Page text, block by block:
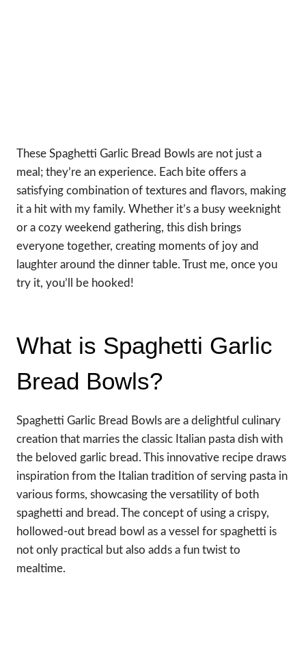
These Spaghetti Garlic Bread Bowls are not just a
meal; they’re an experience. Each bite offers a
satisfying combination of textures and flavors, making
it a hit with my family. Whether it’s a busy weeknight
or a cozy weekend gathering, this dish brings
everyone together, creating moments of joy and
laughter around the dinner table. Trust me, once you
try it, you’ll be hooked!
What is Spaghetti Garlic
Bread Bowls?
Spaghetti Garlic Bread Bowls are a delightful culinary
creation that marries the classic Italian pasta dish with
the beloved garlic bread. This innovative recipe draws
inspiration from the Italian tradition of serving pasta in
various forms, showcasing the versatility of both
spaghetti and bread. The concept of using a crispy,
hollowed-out bread bowl as a vessel for spaghetti is
not only practical but also adds a fun twist to
mealtime.